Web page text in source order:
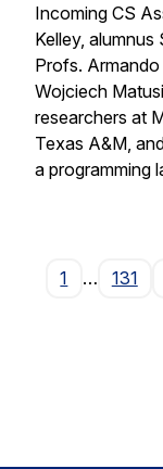
Incoming CS
Kelley, alumnus
Profs.
Wojciech
researchers at
Texas A&M,
a programming
1
… 131